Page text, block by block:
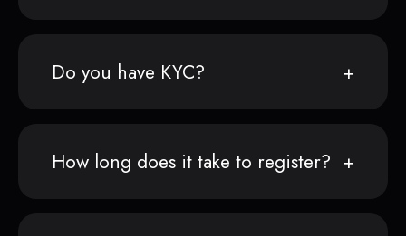
Do you have KYC?
How long does it take to register?